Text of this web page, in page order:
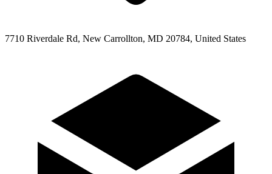
7710 Riverdale Rd, New Carrollton, MD 20784, United States